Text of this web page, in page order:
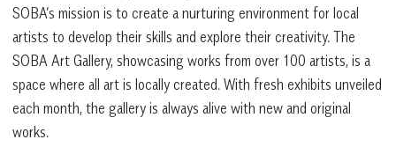
SOBA’s mission is to create a nurturing environment for local
artists to develop their skills and explore their creativity. The
SOBA Art Gallery, showcasing works from over 100 artists, is a
space where all art is locally created. With fresh exhibits unveiled
each month, the gallery is always alive with new and original
works.